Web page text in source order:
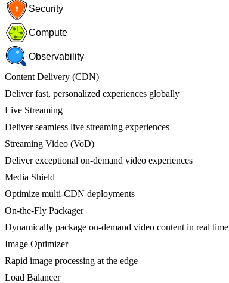
Security
Compute
Observability
Content Delivery (CDN)
Deliver fast, personalized experiences globally
Live Streaming
Deliver seamless live streaming experiences
Streaming Video (VoD)
Deliver exceptional on-demand video experiences
Media Shield
Optimize multi-CDN deployments
On-the-Fly Packager
Dynamically package on-demand video content in real time
Image Optimizer
Rapid image processing at the edge
Load Balancer